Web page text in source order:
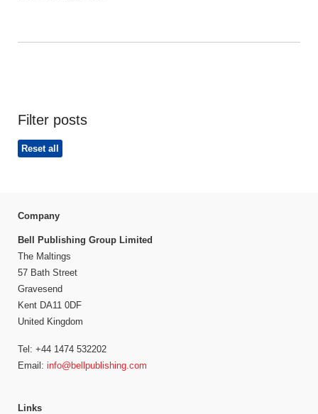
Filter posts
Reset all
Company
Bell Publishing Group Limited
The Maltings
57 Bath Street
Gravesend
Kent DA11 0DF
United Kingdom
Tel: +44 1474 532202
Email: info@bellpublishing.com
Links